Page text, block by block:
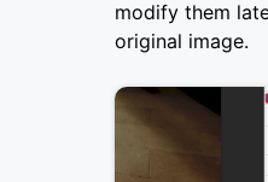
modify them
original image.